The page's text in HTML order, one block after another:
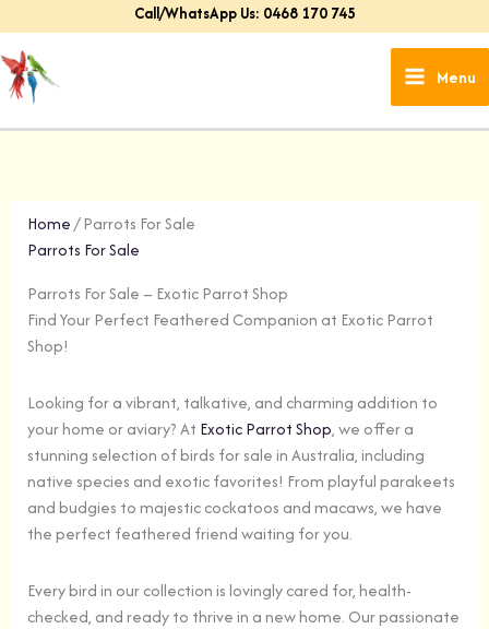
to
content
Call/WhatsApp Us: 0468 170 745
Menu
Home/ Parrots For Sale
Parrots For Sale
Parrots For Sale – Exotic Parrot Shop
Find Your Perfect Feathered Companion at Exotic Parrot
Shop!
Looking for a vibrant, talkative, and charming addition to
your home or aviary? At Exotic Parrot Shop, we offer a
stunning selection of birds for sale in Australia, including
native species and exotic favorites! From playful parakeets
and budgies to majestic cockatoos and macaws, we have
the perfect feathered friend waiting for you.
Every bird in our collection is lovingly cared for, health-
checked, and ready to thrive in a new home. Our passionate